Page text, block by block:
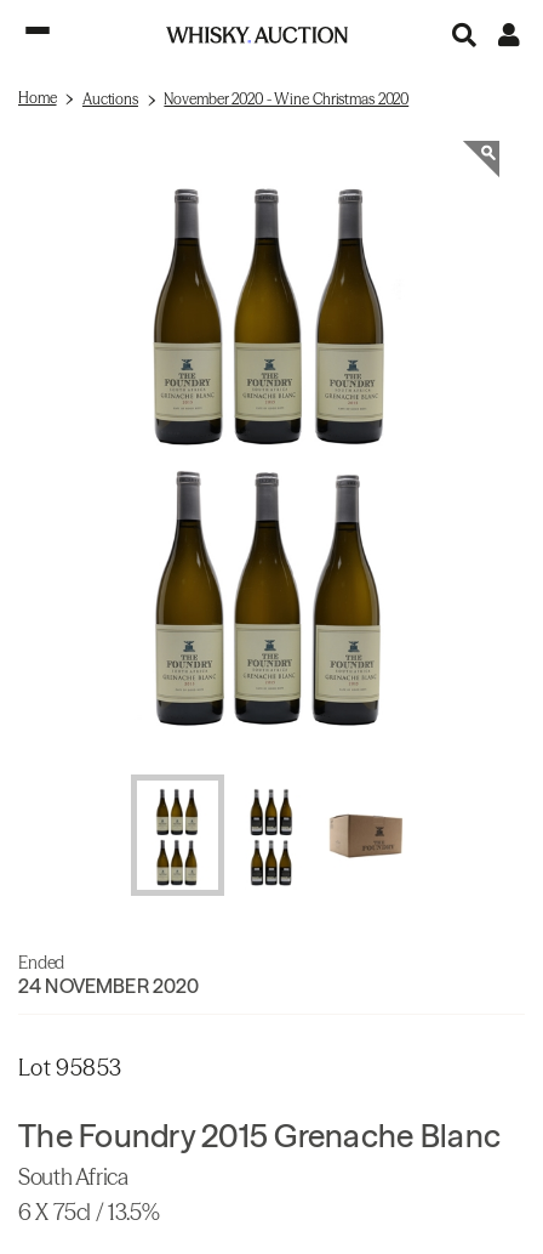
Home Auctions November 2020 - Wine Christmas 2020
Ended
24 NOVEMBER 2020
Lot 95853
The Foundry 2015 Grenache Blanc
South Africa
6 X 75cl / 13.5%